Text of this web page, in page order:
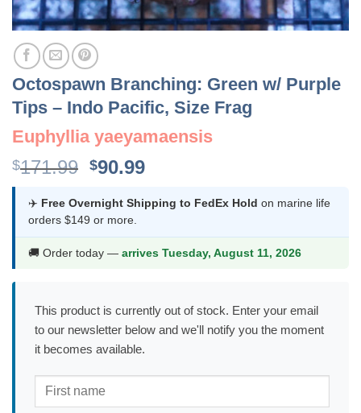
Octospawn Branching: Green w/ Purple
Tips – Indo Pacific, Size Frag
Euphyllia yaeyamaensis
$171.99 Original
was:
$171.99.
$90.99Current
is:
✈️ Free Overnight Shipping to FedEx Hold on marine life
orders $149 or more.
🚚 Order today — arrives Tuesday, August 11, 2026
This product is currently out of stock. Enter your email
to our newsletter below and we'll notify you the moment
it becomes available.